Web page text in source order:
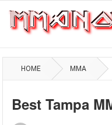
HOME MMA
Best Tampa